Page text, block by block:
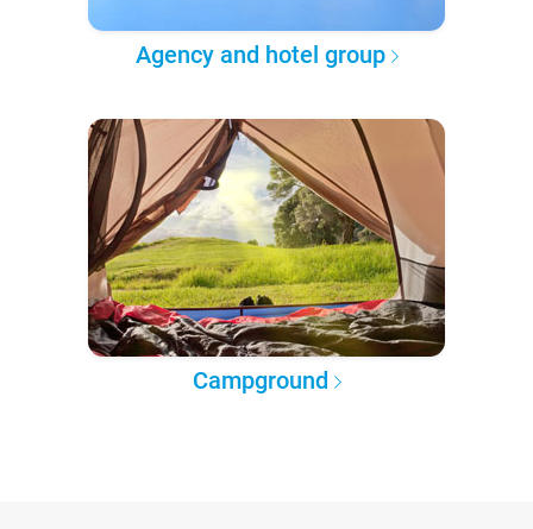
Agency and hotel group
Campground